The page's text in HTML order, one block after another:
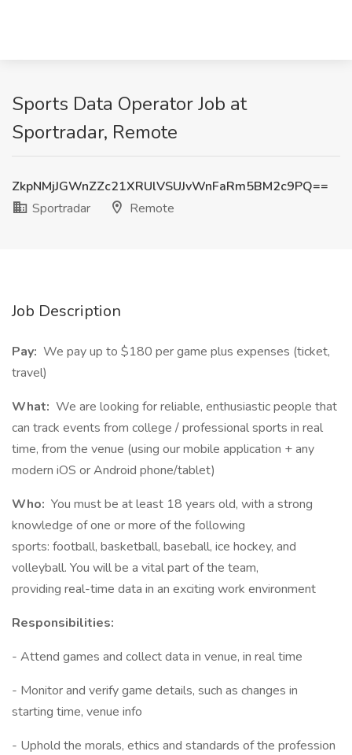
Sports Data Operator Job at
Sportradar, Remote
ZkpNMjJGWnZZc21XRUlVSUJvWnFaRm5BM2c9PQ==
Sportradar
Remote
Job Description
Pay: We pay up to $180 per game plus expenses (ticket,
travel)
What: We are looking for reliable, enthusiastic people that
can track events from college / professional sports in real
time, from the venue (using our mobile application + any
modern iOS or Android phone/tablet)
Who: You must be at least 18 years old, with a strong
knowledge of one or more of the following
sports: football, basketball, baseball, ice hockey, and
volleyball. You will be a vital part of the team,
providing real-time data in an exciting work environment
Responsibilities:
- Attend games and collect data in venue, in real time
- Monitor and verify game details, such as changes in
starting time, venue info
- Uphold the morals, ethics and standards of the profession